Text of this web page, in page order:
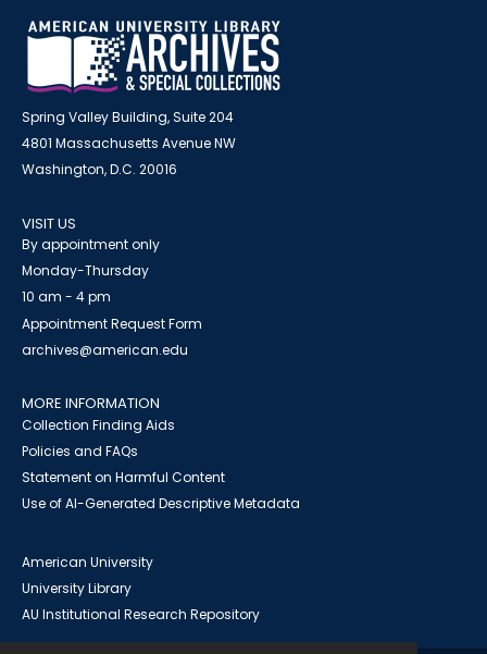
Spring Valley Building, Suite 204
4801 Massachusetts Avenue NW
Washington, D.C. 20016
VISIT US
By appointment only
Monday-Thursday
10 am - 4 pm
Appointment Request Form
archives@american.edu
MORE INFORMATION
Collection Finding Aids
Policies and FAQs
Statement on Harmful Content
Use of AI-Generated Descriptive Metadata
American University
University Library
AU Institutional Research Repository